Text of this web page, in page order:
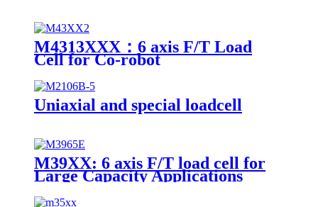
M4313XXX：6 axis F/T Load
Cell for Co-robot
Uniaxial and special loadcell
M39XX: 6 axis F/T load cell for
Large Capacity Applications